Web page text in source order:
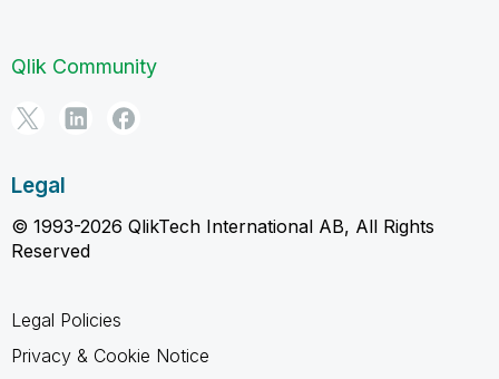
Qlik Community
Legal
© 1993-2026 QlikTech International AB, All Rights
Reserved
Legal Policies
Privacy & Cookie Notice